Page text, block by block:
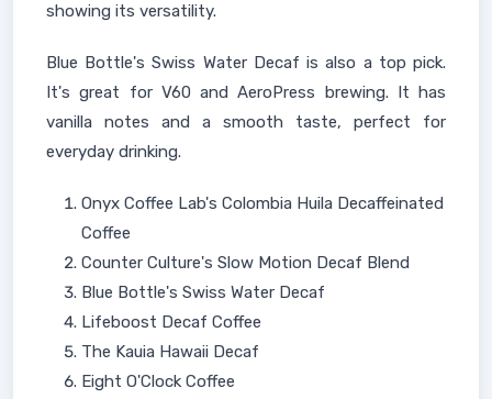
showing its versatility.
Blue Bottle's Swiss Water Decaf is also a top pick.
It's great for V60 and AeroPress brewing. It has
vanilla notes and a smooth taste, perfect for
everyday drinking.
Onyx Coffee Lab's Colombia Huila Decaffeinated
Coffee
Counter Culture's Slow Motion Decaf Blend
Blue Bottle's Swiss Water Decaf
Lifeboost Decaf Coffee
The Kauia Hawaii Decaf
Eight O'Clock Coffee